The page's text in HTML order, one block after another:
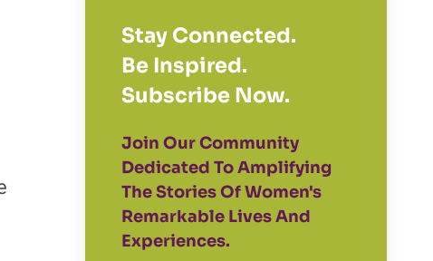
Stay Connected.
Be Inspired.
Subscribe Now.
Join Our Community
Dedicated To Amplifying
The Stories Of Women's
Remarkable Lives And
Experiences.